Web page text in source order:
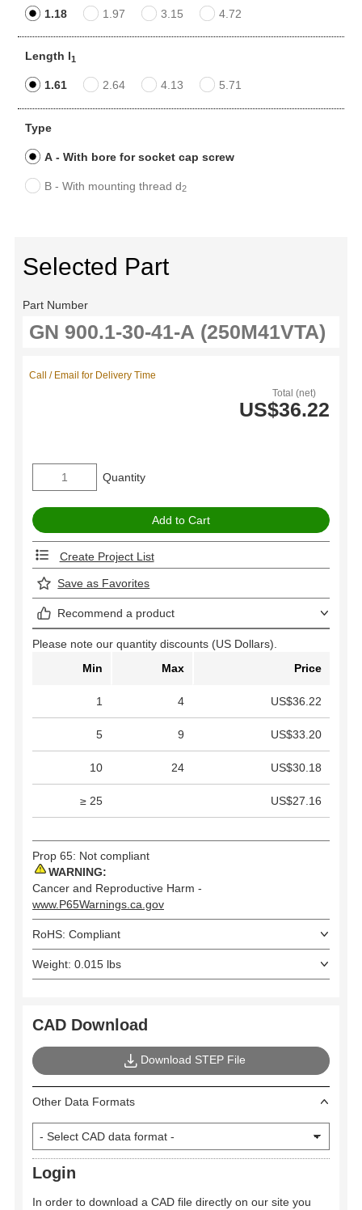
1.18 1.97 3.15 4.72
Length l1
1.61 2.64 4.13 5.71
Type
A - With bore for socket cap screw
B - With mounting thread d2
Selected Part
Part Number
Total (net)
US$36.22
Call / Email for Delivery Time
Quantity
Create Project List
Save as Favorites
Recommend a product
Please note our quantity discounts (US Dollars).
Min
Max Price
1 4 US$36.22
5 9 US$33.20
10 24 US$30.18
≥ 25 US$27.16
Prop 65: Not compliant
WARNING:
Cancer and Reproductive Harm -
www.P65Warnings.ca.gov
RoHS: Compliant
Weight: 0.015 lbs
CAD Download
Download STEP File
Other Data Formats
Login
In order to download a CAD file directly on our site you